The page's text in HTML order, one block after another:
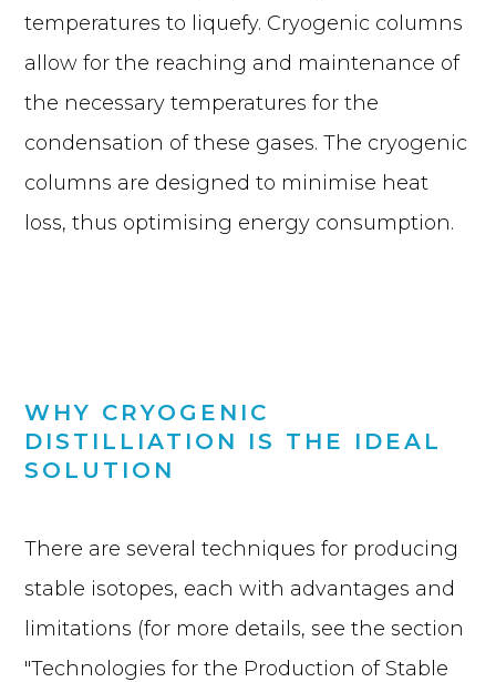
temperatures to liquefy. Cryogenic columns
allow for the reaching and maintenance of
the necessary temperatures for the
condensation of these gases. The cryogenic
columns are designed to minimise heat
loss, thus optimising energy consumption.
WHY CRYOGENIC
DISTILLIATION IS THE IDEAL
SOLUTION
There are several techniques for producing
stable isotopes, each with advantages and
limitations (for more details, see the section
"Technologies for the Production of Stable